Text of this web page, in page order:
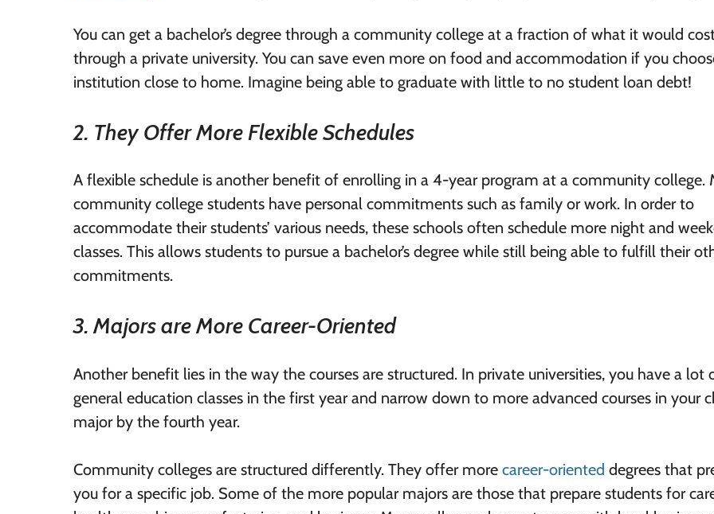
You can get a bachelor’s degree through a community college at a fraction of what it would
through a private university. You can save even more on food and accommodation if you
institution close to home. Imagine being able to graduate with little to no student loan debt!
2. They Offer More Flexible Schedules
A flexible schedule is another benefit of enrolling in a 4-year program at a community college.
community college students have personal commitments such as family or work. In order to
accommodate their students’ various needs, these schools often schedule more night and
classes. This allows students to pursue a bachelor’s degree while still being able to fulfill their
commitments.
3. Majors are More Career-Oriented
Another benefit lies in the way the courses are structured. In private universities, you have a lot
general education classes in the first year and narrow down to more advanced courses in your
major by the fourth year.
Community colleges are structured differently. They offer more career-oriented degrees that
you for a specific job. Some of the more popular majors are those that prepare students for